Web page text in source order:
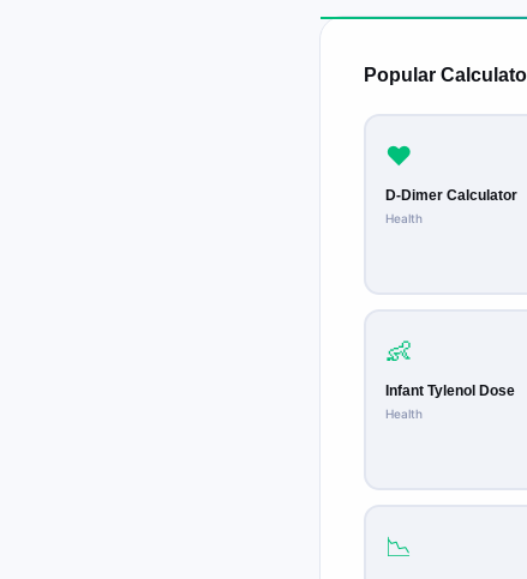
Popular
❤️
D-Dimer Calculator
Health
👶
Infant Tylenol Dose
Health
📉